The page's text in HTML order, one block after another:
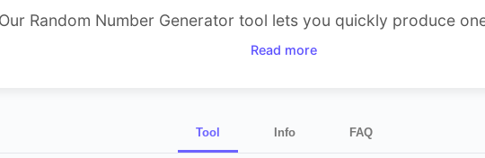
Our Random Number Generator tool lets you quickly produce
numbers within any range. Select minimum, maximum,
Read more
Tool Info FAQ